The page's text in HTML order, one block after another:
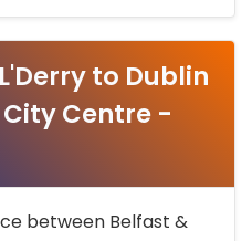
to Dublin
Centre -
between Belfast &